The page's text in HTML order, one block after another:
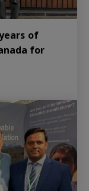
of
for